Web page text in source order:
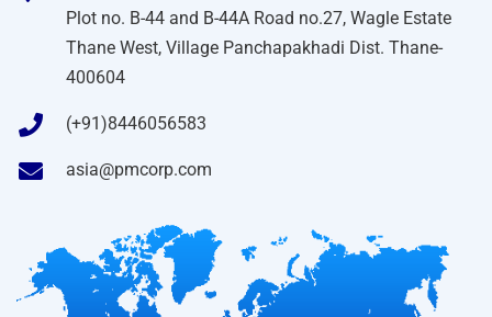
Plot no. B-44 and B-44A Road no.27, Wagle Estate
Thane West, Village Panchapakhadi Dist. Thane-
400604
(+91)8446056583
asia@pmcorp.com